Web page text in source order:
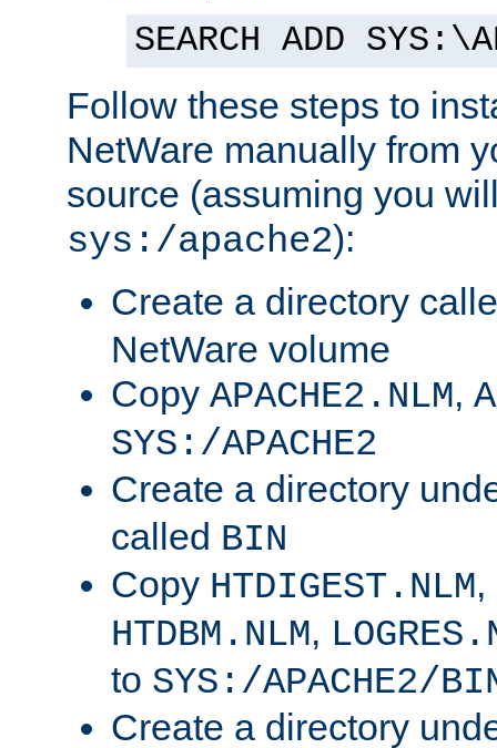
SEARCH ADD
Follow these steps to
NetWare manually from
source (assuming you
sys:/apache2):
Create a directory
NetWare volume
Copy APACHE2.NLM,
SYS:/APACHE2
Create a directory
called BIN
Copy HTDIGEST.NLM,
HTDBM.NLM,
to SYS:/APACHE2/
Create a directory